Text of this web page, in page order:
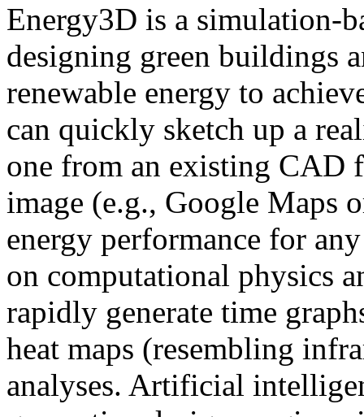
Energy3D is a simulation-
designing green buildings
renewable energy to
can quickly sketch up a
one from an existing CAD
image (e.g., Google Maps
energy performance for
on computational physics
rapidly generate time
heat maps (resembling
analyses. Artificial